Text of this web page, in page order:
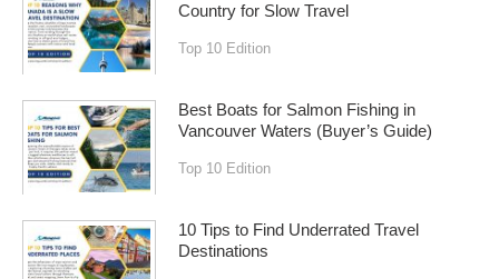
Country for Slow Travel
Top 10 Edition
Best Boats for Salmon Fishing in
Vancouver Waters (Buyer’s Guide)
Top 10 Edition
10 Tips to Find Underrated Travel
Destinations